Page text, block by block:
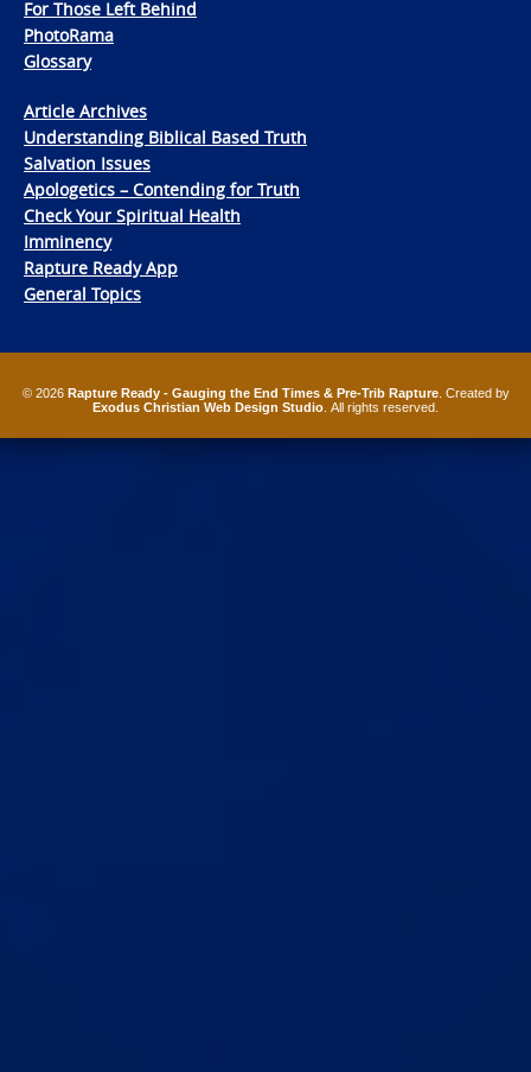
For Those Left Behind
PhotoRama
Glossary
Article Archives
Understanding Biblical Based Truth
Salvation Issues
Apologetics – Contending for Truth
Check Your Spiritual Health
Imminency
Rapture Ready App
General Topics
© 2026 Rapture Ready - Gauging the End Times & Pre-Trib Rapture. Created by
Exodus Christian Web Design Studio . All rights reserved.